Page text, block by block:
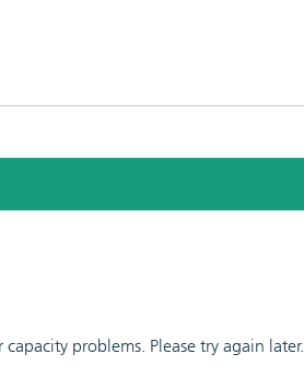
problems. Please try again later.